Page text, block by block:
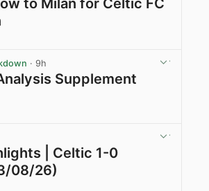
to Milan for Celtic FC
· 9h
Supplement
| Celtic 1-0
08/26)